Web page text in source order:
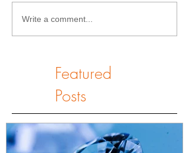
Write a comment...
Featured
Posts